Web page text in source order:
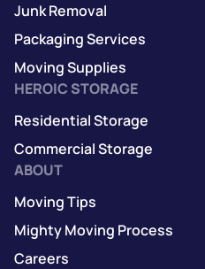
Junk Removal
Packaging Services
Moving Supplies
HEROIC STORAGE
Residential Storage
Commercial Storage
ABOUT
Moving Tips
Mighty Moving Process
Careers